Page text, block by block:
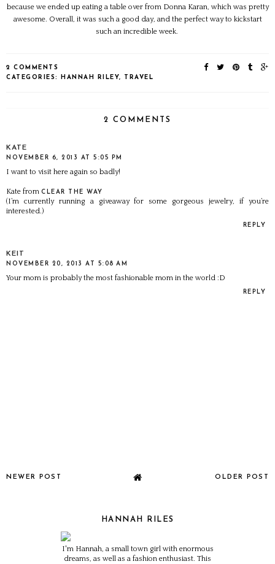
because we ended up eating a table over from Donna Karan, which was pretty
awesome. Overall, it was such a good day, and the perfect way to kickstart
such an incredible week.
2 COMMENTS
CATEGORIES: HANNAH RILEY, TRAVEL
2 COMMENTS
KATE
NOVEMBER 6, 2013 AT 5:05 PM
I want to visit here again so badly!
Kate from CLEAR THE WAY
(I’m currently running a giveaway for some gorgeous jewelry, if you’re
interested.)
REPLY
KEIT
NOVEMBER 20, 2013 AT 5:08 AM
Your mom is probably the most fashionable mom in the world :D
REPLY
NEWER POST OLDER POST
HANNAH RILES
I'm Hannah, a small town girl with enormous
dreams, as well as a fashion enthusiast. This